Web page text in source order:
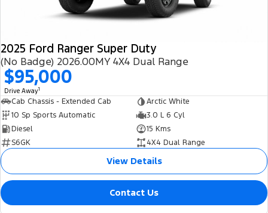
2025 Ford Ranger Super Duty
(No Badge) 2026.00MY 4X4 Dual Range
$95,000
Drive Away1
Cab Chassis - Extended Cab
Arctic White
10 Sp Sports Automatic
3.0 L 6 Cyl
Diesel
15 Kms
S6GK
4X4 Dual Range
View Details
Contact Us